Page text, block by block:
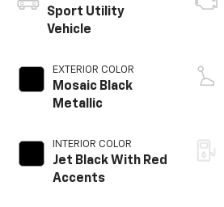
Sport Utility
Vehicle
EXTERIOR COLOR
Mosaic Black
Metallic
INTERIOR COLOR
Jet Black With Red
Accents